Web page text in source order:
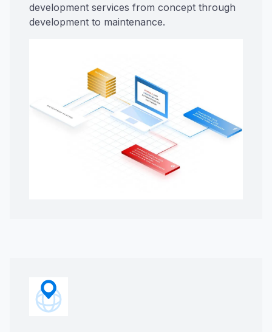
development services from concept through
development to maintenance.